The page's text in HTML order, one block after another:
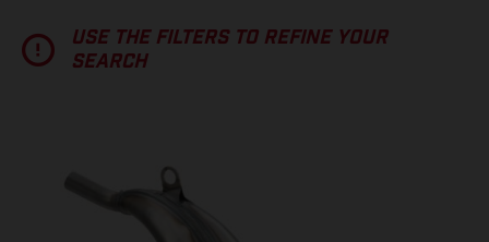
USE THE FILTERS TO REFINE YOUR
SEARCH